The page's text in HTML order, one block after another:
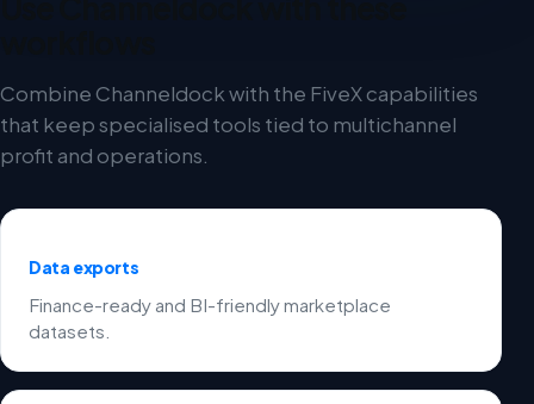
Combine Channeldock with the FiveX capabilities
that keep specialised tools tied to multichannel
profit and operations.
Data exports
Finance-ready and BI-friendly marketplace
datasets.